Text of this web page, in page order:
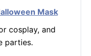
Mask
cosplay, and
parties.